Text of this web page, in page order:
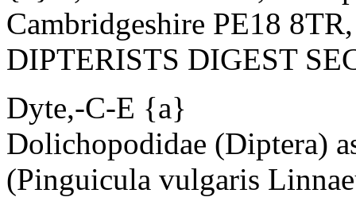
Cambridgeshire PE18
DIPTERISTS DIGEST
Dyte,-C-E {a}
Dolichopodidae (Diptera)
(Pinguicula vulgaris